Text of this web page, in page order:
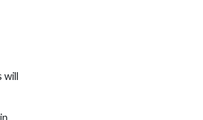
will